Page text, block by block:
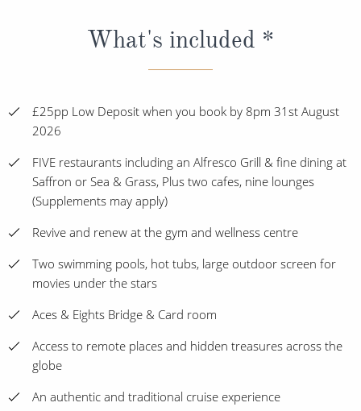
What's included *
£25pp Low Deposit when you book by 8pm 31st August
2026
FIVE restaurants including an Alfresco Grill & fine dining at
Saffron or Sea & Grass, Plus two cafes, nine lounges
(Supplements may apply)
Revive and renew at the gym and wellness centre
Two swimming pools, hot tubs, large outdoor screen for
movies under the stars
Aces & Eights Bridge & Card room
Access to remote places and hidden treasures across the
globe
An authentic and traditional cruise experience